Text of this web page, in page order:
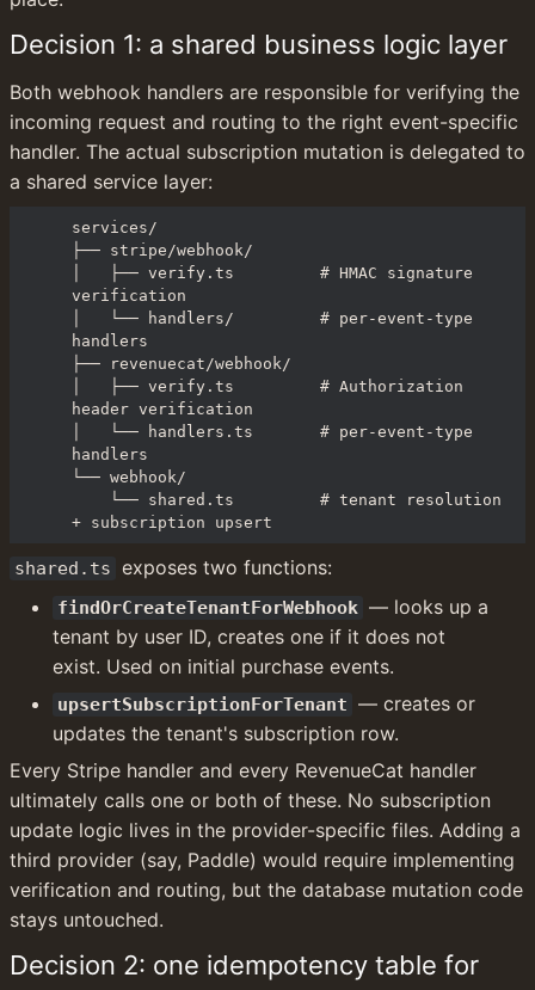
Decision 1: a shared business logic layer
Both webhook handlers are responsible for verifying the
incoming request and routing to the right event-specific
handler. The actual subscription mutation is delegated to
a shared service layer:
services/
├── stripe/webhook/
│   ├── verify.ts         # HMAC signature
verification
│   └── handlers/         # per-event-type
handlers
├── revenuecat/webhook/
│   ├── verify.ts         # Authorization
header verification
│   └── handlers.ts       # per-event-type
handlers
└── webhook/
+ subscription upsert
shared.ts exposes two functions:
findOrCreateTenantForWebhook — looks up a
tenant by user ID, creates one if it does not
exist. Used on initial purchase events.
upsertSubscriptionForTenant — creates or
updates the tenant's subscription row.
Every Stripe handler and every RevenueCat handler
ultimately calls one or both of these. No subscription
update logic lives in the provider-specific files. Adding a
third provider (say, Paddle) would require implementing
verification and routing, but the database mutation code
stays untouched.
Decision 2: one idempotency table for